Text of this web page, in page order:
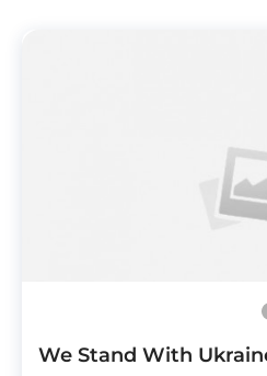
We Stand With